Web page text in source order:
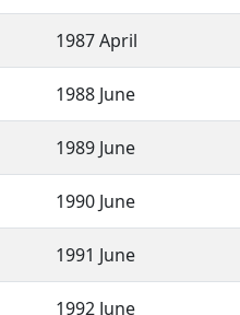
1987 April
1988 June
1989 June
1990 June
1991 June
1992 June